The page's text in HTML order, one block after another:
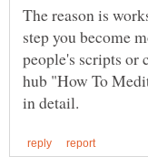
The reason is
step you become
people's scripts or
hub "How To